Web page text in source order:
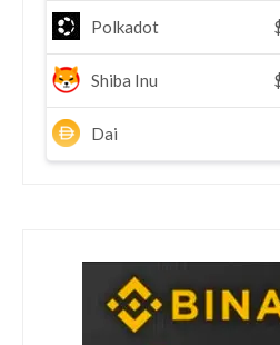
Polkadot
Shiba Inu
Dai